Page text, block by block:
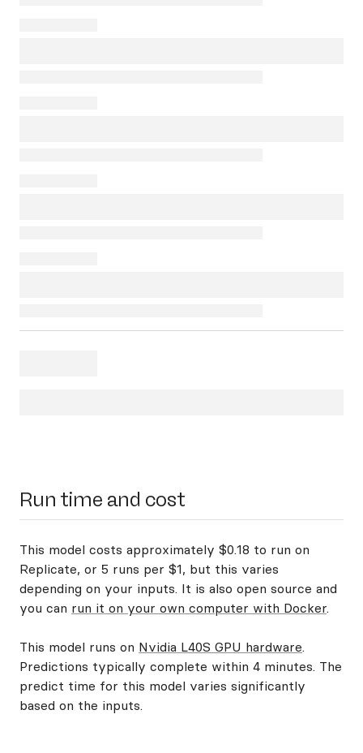
Run time and cost
This model costs approximately $0.18 to run on
Replicate, or 5 runs per $1, but this varies
depending on your inputs. It is also open source and
you can run it on your own computer with Docker.
This model runs on Nvidia L40S GPU hardware.
Predictions typically complete within 4 minutes. The
predict time for this model varies significantly
based on the inputs.